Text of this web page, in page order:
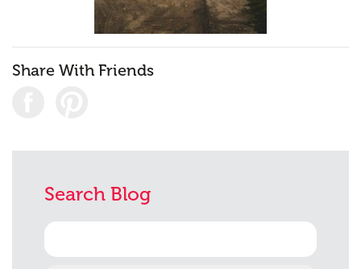
Heritage
Consultation
Case Studies
Share With Friends
Search Blog
Search
for: